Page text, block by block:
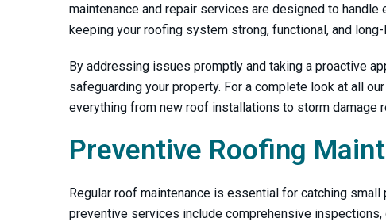
maintenance and repair services are designed to
keeping your roofing system strong, functional, and
By addressing issues promptly and taking a proactive
safeguarding your property. For a complete look at all
everything from new roof installations to storm damage
Preventive Roofing
Regular roof maintenance is essential for catching
preventive services include comprehensive